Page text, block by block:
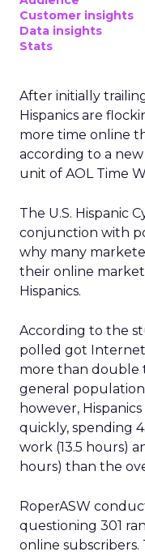
Customer insights
Data insights
Stats
After initially
Hispanics are
more time online
according to a
unit of AOL Time
The U.S. Hispanic
conjunction with
why many
their online
Hispanics.
According to the
polled got Internet
more than double
general
however,
quickly, spending
work (13.5 hours)
hours) than the
RoperASW
questioning 301
online subscribers.